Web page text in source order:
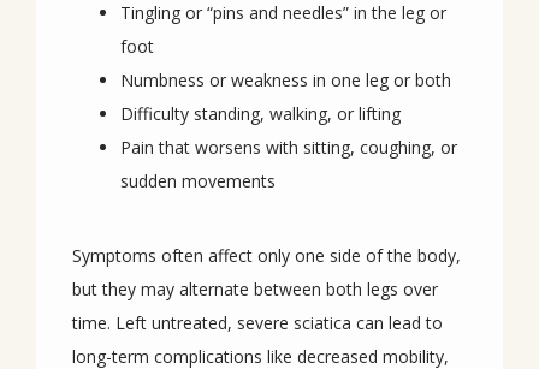
CONDITIONS
REVIEWS
CONTACT
Tingling or “pins and needles” in the leg or
foot
Numbness or weakness in one leg or both
Difficulty standing, walking, or lifting
Pain that worsens with sitting, coughing, or
sudden movements
Symptoms often affect only one side of the body,
but they may alternate between both legs over
time. Left untreated, severe sciatica can lead to
long-term complications like decreased mobility,